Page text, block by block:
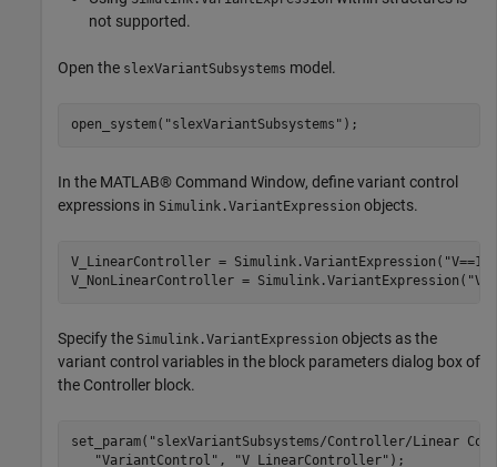
not supported.
Open the slexVariantSubsystems model.
open_system( "slexVariantSubsystems" );
In the MATLAB® Command Window, define variant control
expressions in Simulink.VariantExpression objects.
V_LinearController = Simulink.VariantExpression( "V==1"
V_NonLinearController = Simulink.VariantExpression(
Specify the Simulink.VariantExpression objects as the
variant control variables in the block parameters dialog box of
the Controller block.
set_param( "slexVariantSubsystems/Controller/Linear
"VariantControl" , "V_LinearController" );